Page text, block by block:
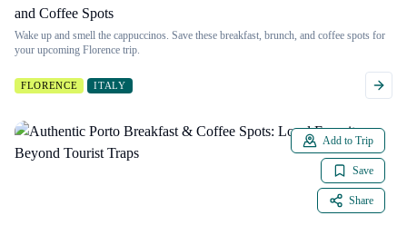
and Coffee Spots
Wake up and smell the cappuccinos. Save these breakfast, brunch, and coffee spots for
your upcoming Florence trip.
FLORENCE ITALY
Add to Trip
Save
Share